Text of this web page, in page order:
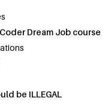
Dream Job course
be ILLEGAL